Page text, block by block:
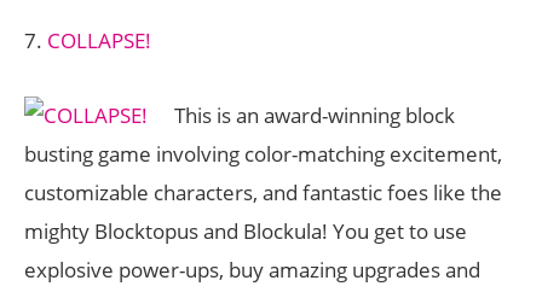
7. COLLAPSE!
This is an award-winning block
busting game involving color-matching excitement,
customizable characters, and fantastic foes like the
mighty Blocktopus and Blockula! You get to use
explosive power-ups, buy amazing upgrades and